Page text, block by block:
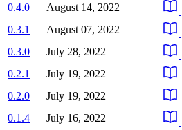
0.4.0
August 14, 2022
0.3.1
August 07, 2022
0.3.0
July 28, 2022
0.2.1
July 19, 2022
0.2.0
July 19, 2022
0.1.4
July 16, 2022